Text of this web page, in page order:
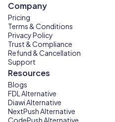
Company
Pricing
Terms & Conditions
Privacy Policy
Trust & Compliance
Refund & Cancellation
Support
Resources
Blogs
FDL Alternative
Diawi Alternative
NextPush Alternative
CodePush Alternative